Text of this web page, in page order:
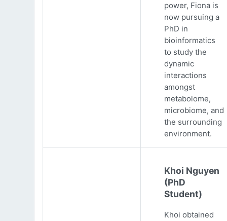
power, Fiona is
now pursuing a
PhD in
bioinformatics
to study the
dynamic
interactions
amongst
metabolome,
microbiome, and
the surrounding
environment.
Khoi Nguyen
(PhD
Student)
Khoi obtained